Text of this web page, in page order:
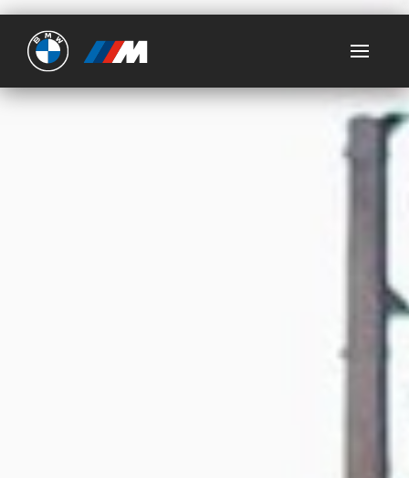
Ultimate